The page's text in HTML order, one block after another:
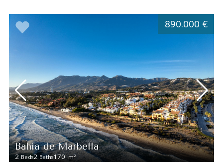
Bahía de Marbella
2 Beds2 Baths170 m2
890.000 €